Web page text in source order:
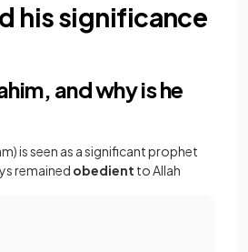
his significance
and why is he
is seen as a significant prophet
remained obedient to Allah